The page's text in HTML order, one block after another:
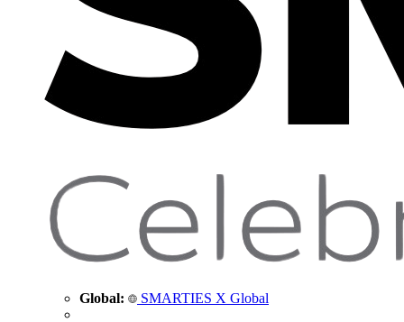
Global: SMARTIES X Global